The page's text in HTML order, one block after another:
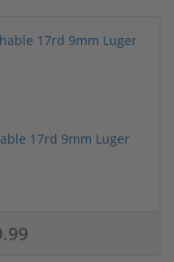
17rd 9mm Luger